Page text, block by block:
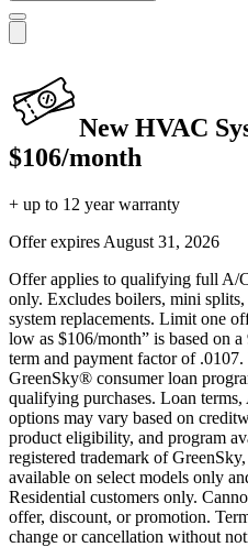
New HVAC
$106/month
+ up to 12 year warranty
Offer expires August 31, 2026
Offer applies to qualifying full A/
only. Excludes boilers, mini
system replacements. Limit one
low as $106/month” is based on
term and payment factor of
GreenSky® consumer loan
qualifying purchases. Loan
options may vary based on
product eligibility, and program
registered trademark of
available on select models only
Residential customers only.
offer, discount, or promotion.
change or cancellation without